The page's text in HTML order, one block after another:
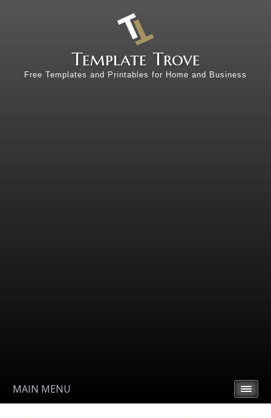
Template Trove
Free Templates and Printables for Home and Business
MAIN MENU